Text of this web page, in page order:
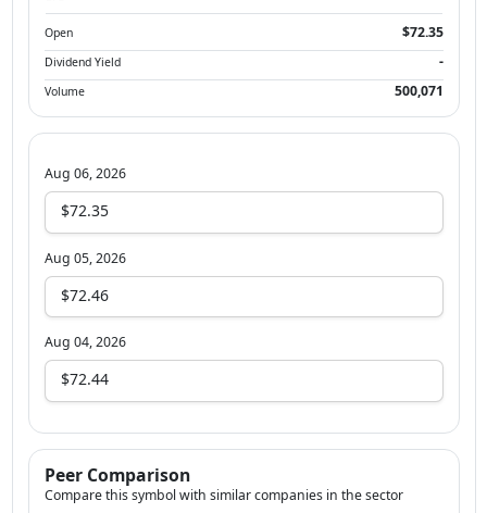
Open $72.35
Dividend Yield -
Volume 500,071
Aug 06, 2026
$72.35
Aug 05, 2026
$72.46
Aug 04, 2026
$72.44
Peer Comparison
Compare this symbol with similar companies in the sector